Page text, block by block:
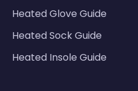
Heated Glove Guide
Heated Sock Guide
Heated Insole Guide